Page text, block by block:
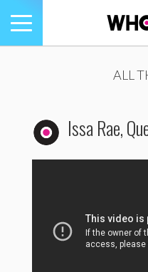
Toggle
navigation
ALL
Issa Rae,